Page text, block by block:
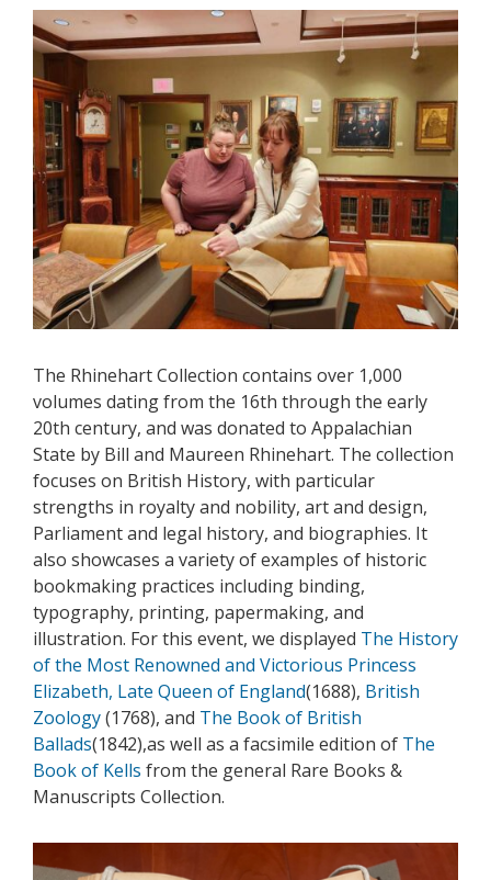
The Rhinehart Collection contains over 1,000
volumes dating from the 16th through the early
20th century, and was donated to Appalachian
State by Bill and Maureen Rhinehart. The collection
focuses on British History, with particular
strengths in royalty and nobility, art and design,
Parliament and legal history, and biographies. It
also showcases a variety of examples of historic
bookmaking practices including binding,
typography, printing, papermaking, and
illustration. For this event, we displayed The History
of the Most Renowned and Victorious Princess
Elizabeth, Late Queen of England(1688), British
Zoology(1768), and The Book of British
Ballads(1842),as well as a facsimile edition of The
Book of Kells from the general Rare Books &
Manuscripts Collection.